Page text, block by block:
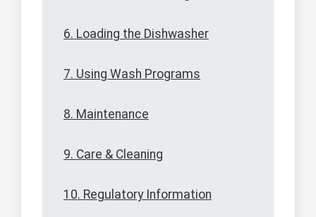
6. Loading the Dishwasher
7. Using Wash Programs
8. Maintenance
9. Care & Cleaning
10. Regulatory Information